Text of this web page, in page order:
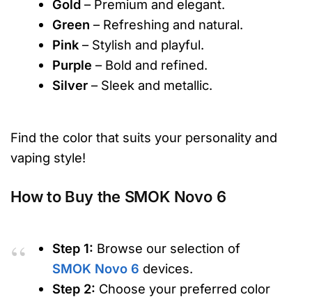
Gold – Premium and elegant.
Green – Refreshing and natural.
Pink – Stylish and playful.
Purple – Bold and refined.
Silver – Sleek and metallic.
Find the color that suits your personality and
vaping style!
How to Buy the SMOK Novo 6
Step 1: Browse our selection of
SMOK Novo 6 devices.
Step 2: Choose your preferred color